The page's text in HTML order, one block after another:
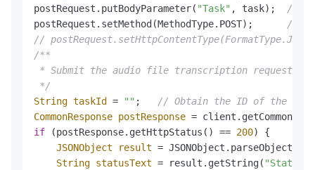
postRequest.putBodyParameter( "Task" , task); //
postRequest.setMethod(MethodType.POST); //
//
/**
* Submit the audio file transcription request.
*/
String taskId = "" ; // Obtain the ID of the
CommonResponse postResponse =
if (postResponse.getHttpStatus() == 200) {
JSONObject
result =
String statusText = result.getString(